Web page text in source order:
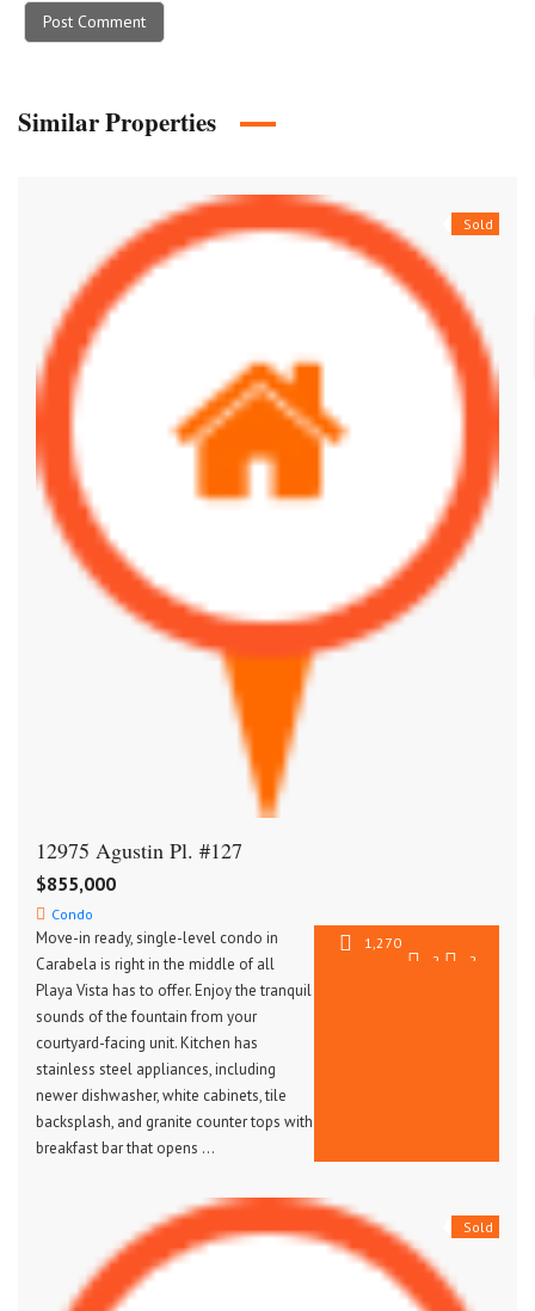
Similar Properties
Sold
12975 Agustin Pl. #127
$855,000
Condo
Move-in ready, single-level condo in
Carabela is right in the middle of all
Playa Vista has to offer. Enjoy the tranquil
sounds of the fountain from your
courtyard-facing unit. Kitchen has
stainless steel appliances, including
newer dishwasher, white cabinets, tile
backsplash, and granite counter tops with
breakfast bar that opens …
1,270
2 2
Sold